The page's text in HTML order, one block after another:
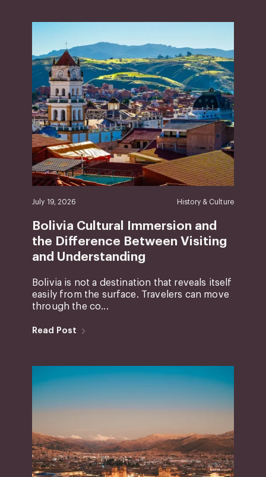
July 19, 2026 History & Culture
Bolivia Cultural Immersion and
the Difference Between Visiting
and Understanding
Bolivia is not a destination that reveals itself
easily from the surface. Travelers can move
through the co...
Read Post